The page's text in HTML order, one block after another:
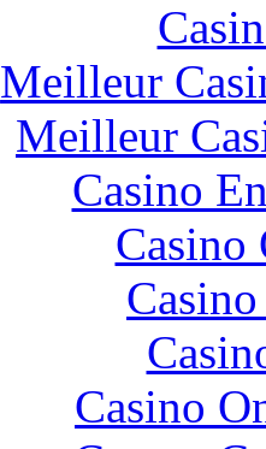
Meilleur
Meilleur
Casino
Casino